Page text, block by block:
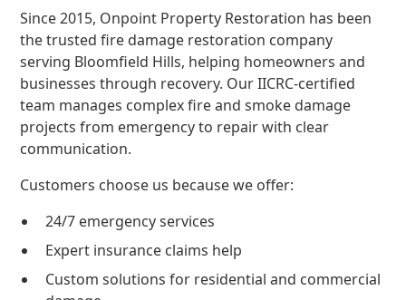
Since 2015, Onpoint Property Restoration has been
the trusted fire damage restoration company
serving Bloomfield Hills, helping homeowners and
businesses through recovery. Our IICRC-certified
team manages complex fire and smoke damage
projects from emergency to repair with clear
communication.
Customers choose us because we offer:
24/7 emergency services
Expert insurance claims help
Custom solutions for residential and commercial